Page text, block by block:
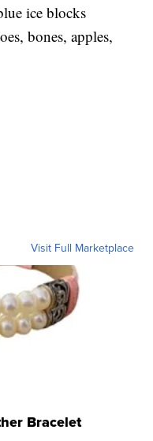
ice blocks
bones, apples,
Visit Full Marketplace
Bracelet